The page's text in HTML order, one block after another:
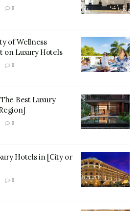
0
of Wellness
on Luxury Hotels
0
Best Luxury
0
Hotels in [City or
0